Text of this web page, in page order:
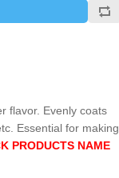
flavor. Evenly coats
Essential for making
PRODUCTS NAME